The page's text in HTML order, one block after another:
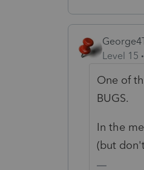
Level 15
One of
BUGS.
In the
(but